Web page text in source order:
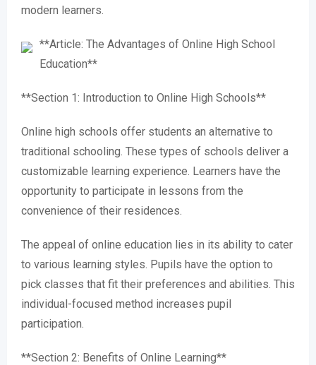
modern learners.
**Article: The Advantages of Online High School
Education**
**Section 1: Introduction to Online High Schools**
Online high schools offer students an alternative to
traditional schooling. These types of schools deliver a
customizable learning experience. Learners have the
opportunity to participate in lessons from the
convenience of their residences.
The appeal of online education lies in its ability to cater
to various learning styles. Pupils have the option to
pick classes that fit their preferences and abilities. This
individual-focused method increases pupil
participation.
**Section 2: Benefits of Online Learning**